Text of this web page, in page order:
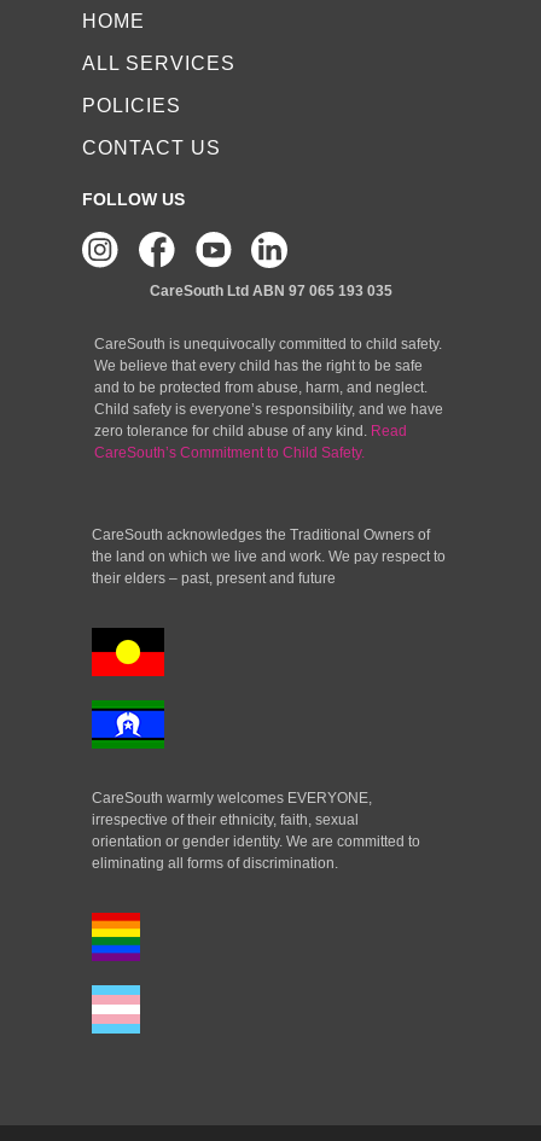
HOME
ALL SERVICES
POLICIES
CONTACT US
FOLLOW US
CareSouth Ltd ABN 97 065 193 035
CareSouth is unequivocally committed to child safety.
We believe that every child has the right to be safe
and to be protected from abuse, harm, and neglect.
Child safety is everyone’s responsibility, and we have
zero tolerance for child abuse of any kind. Read
CareSouth’s Commitment to Child Safety.
CareSouth acknowledges the Traditional Owners of
the land on which we live and work. We pay respect to
their elders – past, present and future
CareSouth warmly welcomes EVERYONE,
irrespective of their ethnicity, faith, sexual
orientation or gender identity. We are committed to
eliminating all forms of discrimination.